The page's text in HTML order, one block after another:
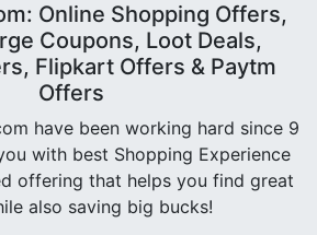
Online Shopping Offers,
Coupons, Loot Deals,
Flipkart Offers & Paytm
Offers
have been working hard since 9
with best Shopping Experience
offering that helps you find great
also saving big bucks!